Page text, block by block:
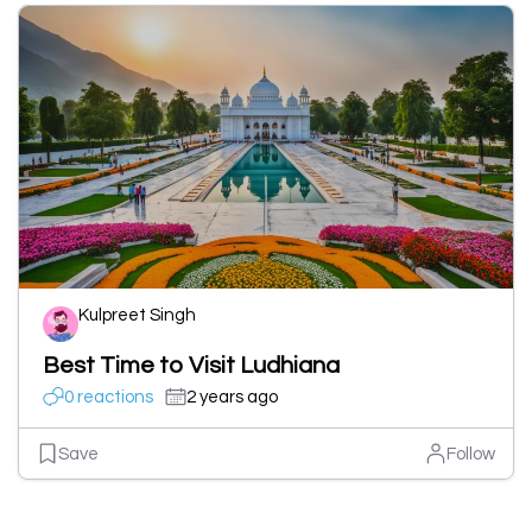
Kulpreet Singh
Best Time to Visit Ludhiana
0 reactions 2 years ago
Save Follow